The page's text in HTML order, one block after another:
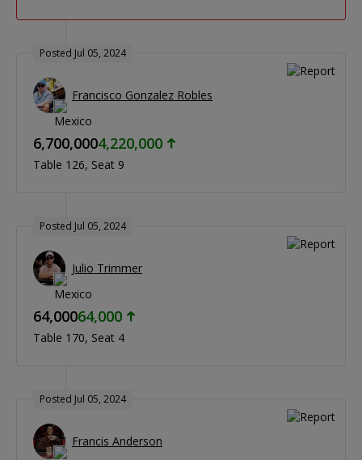
Posted Jul 05, 2024
Francisco Gonzalez Robles
6,700,0004,220,000
Table 126 Seat 9
Posted Jul 05, 2024
Julio Trimmer
64,00064,000
Table 170 Seat 4
Posted Jul 05, 2024
Francis Anderson